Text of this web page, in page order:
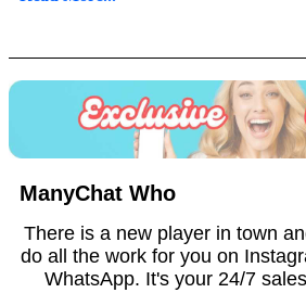
ManyChat Who
There is a new player in town
do all the work for you on
WhatsApp. It's your 24/7